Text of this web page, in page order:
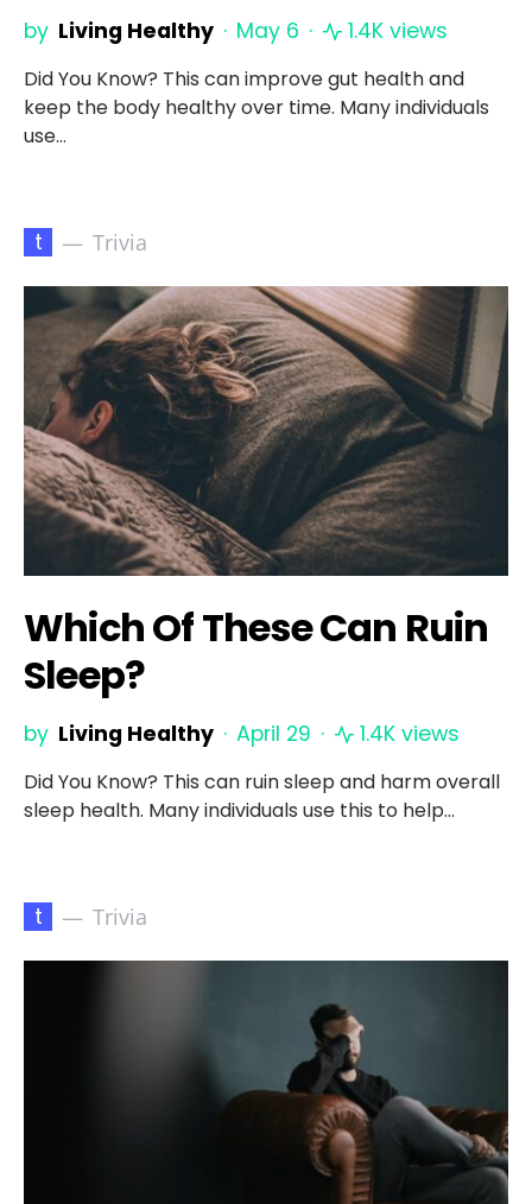
by Living Healthy May 6 1.4K views
Did You Know? This can improve gut health and
keep the body healthy over time. Many individuals
use…
t Trivia
Which Of These Can Ruin
Sleep?
by Living Healthy April 29 1.4K views
Did You Know? This can ruin sleep and harm overall
sleep health. Many individuals use this to help…
t Trivia